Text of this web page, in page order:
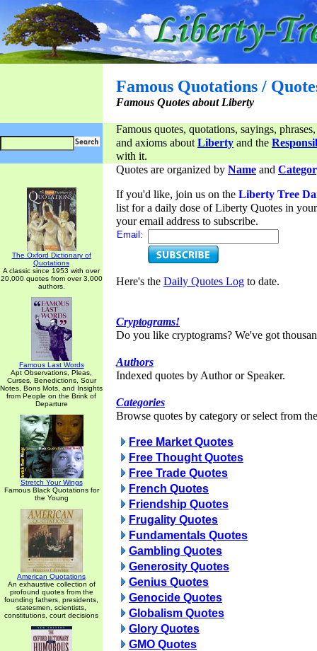
Famous Quotations /
Famous Quotes about Liberty
Famous quotes, quotations, sayings,
and axioms aboutLiberty and the
with it.
The Oxford Dictionary of
Quotations
A classic since 1953 with over
20,000 quotes from over 3,000
authors.
Famous Last Words
Apt Observations, Pleas,
Curses, Benedictions, Sour
Notes, Bons Mots, and Insights
from People on the Brink of
Departure
Stretch Your Wings
Famous Black Quotations for
the Young
American Quotations
An exhaustive collection of
profound quotes from the
founding fathers, presidents,
statesmen, scientists,
constitutions, court decisions
Quotes are organized by Name and
If you'd like, join us on the Liberty Tree
list for a daily dose of Liberty Quotes in
your email address to subscribe.
Email:
Here's the Daily Quotes Log to date.
Cryptograms!
Do you like cryptograms? We've got
Authors
Indexed quotes by Author or Speaker.
Categories
Browse quotes by category or select from
Free Market Quotes
Free Thought Quotes
Free Trade Quotes
French Quotes
Friendship Quotes
Frugality Quotes
Fundamentals Quotes
Gambling Quotes
Generosity Quotes
Genius Quotes
Genocide Quotes
Globalism Quotes
Glory Quotes
GMO Quotes